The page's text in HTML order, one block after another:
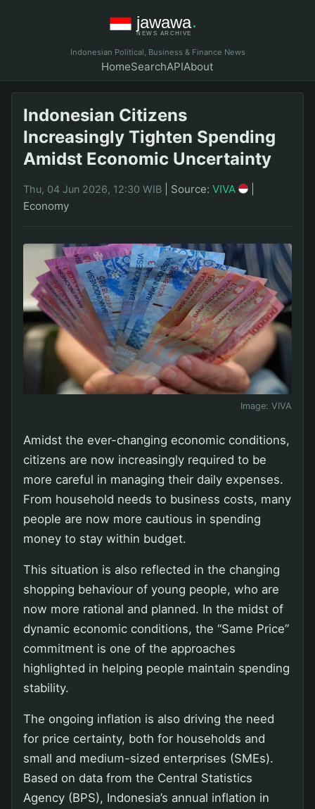
Indonesian Political, Business & Finance News
HomeSearchAPIAbout
Indonesian Citizens
Increasingly Tighten Spending
Amidst Economic Uncertainty
Thu, 04 Jun 2026, 12:30 WIB Source: VIVA
Economy
Image: VIVA
Amidst the ever-changing economic conditions,
citizens are now increasingly required to be
more careful in managing their daily expenses.
From household needs to business costs, many
people are now more cautious in spending
money to stay within budget.
This situation is also reflected in the changing
shopping behaviour of young people, who are
now more rational and planned. In the midst of
dynamic economic conditions, the “Same Price”
commitment is one of the approaches
highlighted in helping people maintain spending
stability.
The ongoing inflation is also driving the need
for price certainty, both for households and
small and medium-sized enterprises (SMEs).
Based on data from the Central Statistics
Agency (BPS), Indonesia’s annual inflation in